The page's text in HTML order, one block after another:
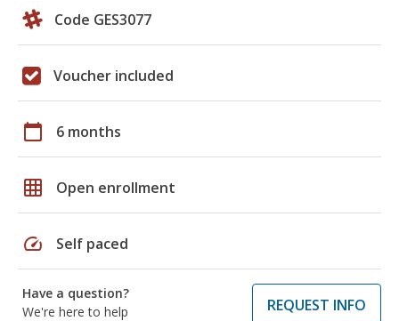
Code GES3077
Voucher included
calendar_today 6 months
grid_on Open enrollment
speed Self paced
Have a question?
We're here to help
REQUEST INFO